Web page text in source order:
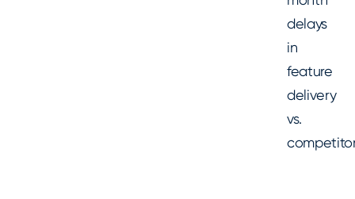
delays
in
feature
delivery
vs.